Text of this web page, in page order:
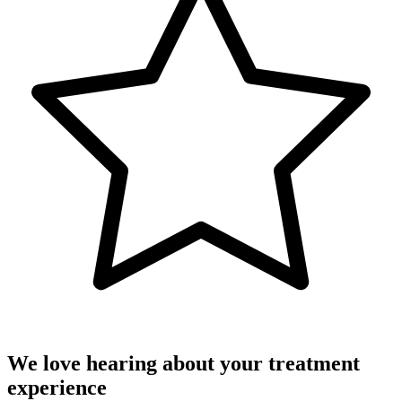
We love hearing about your treatment
experience